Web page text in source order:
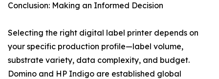
Conclusion: Making an Informed Decision
Selecting the right digital label printer depends on
your specific production profile—label volume,
substrate variety, data complexity, and budget.
Domino and HP Indigo are established global